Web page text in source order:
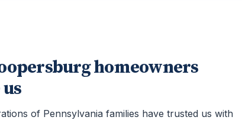
homeowners
of Pennsylvania families have trusted us with